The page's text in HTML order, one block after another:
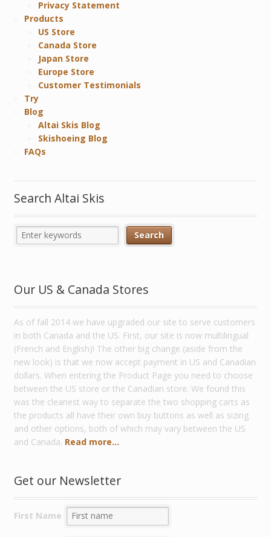
Privacy Statement
Products
US Store
Canada Store
Japan Store
Europe Store
Customer Testimonials
Try
Blog
Altai Skis Blog
Skishoeing Blog
FAQs
Search Altai Skis
Our US & Canada Stores
As of fall 2014 we have upgraded our site to serve customers
in both Canada and the US. First, our site is now multilingual
(French and English)! The other big change (aside from the
new look) is that we now accept payment in US and Canadian
dollars. When entering the Product Page you need to choose
between the US store or the Canadian store. We found this
was the cleanest way to separate the two shopping carts as
the products all have their own buy buttons as well as sizing
and other options, both of which may vary between the US
and Canada. Read more...
Get our Newsletter
First Name